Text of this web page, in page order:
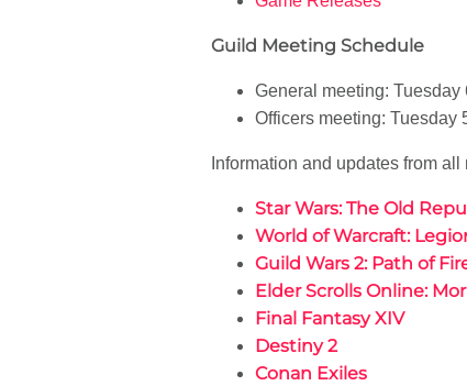
Guild Meeting Schedule
General meeting:
Officers meeting: Tuesday
Information and updates from
Star Wars: The Old
World of Warcraft:
Guild Wars 2: Path of
Elder Scrolls Online:
Final Fantasy XIV
Destiny 2
Conan Exiles